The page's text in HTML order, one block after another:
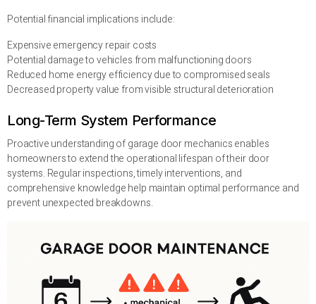
Potential financial implications include:
Expensive emergency repair costs
Potential damage to vehicles from malfunctioning doors
Reduced home energy efficiency due to compromised seals
Decreased property value from visible structural deterioration
Long-Term System Performance
Proactive understanding of garage door mechanics enables
homeowners to extend the operational lifespan of their door
systems. Regular inspections, timely interventions, and
comprehensive knowledge help maintain optimal performance and
prevent unexpected breakdowns.